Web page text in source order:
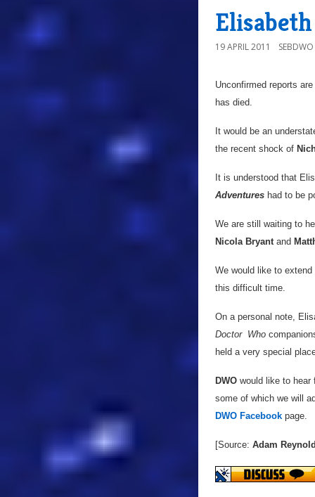
19 APRIL 2011 SEBDWO
Unconfirmed reports
has died.
It would be an
the recent shock of
It is understood that
Adventures had to be
We are still waiting to
Nicola Bryantand
We would like to
this difficult time.
On a personal note,
Doctor Who
held a very special
DWO would like to hear
some of which we will
DWO Facebook page.
[Source: Adam